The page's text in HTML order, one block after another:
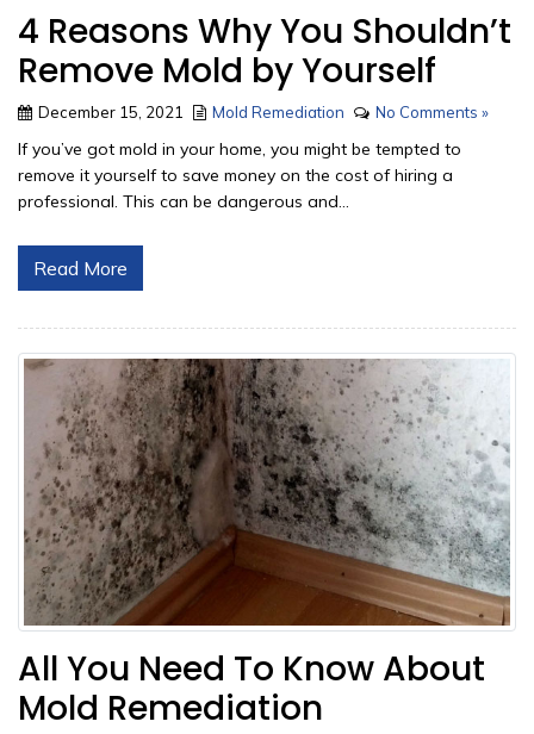
4 Reasons Why You Shouldn’t
Remove Mold by Yourself
December 15, 2021 Mold Remediation No Comments »
If you’ve got mold in your home, you might be tempted to
remove it yourself to save money on the cost of hiring a
professional. This can be dangerous and...
Read More
All You Need To Know About
Mold Remediation